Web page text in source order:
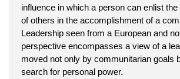
influence in which a person can enlist
of others in the accomplishment of a
Leadership seen from a European and
perspective encompasses a view of a
moved not only by communitarian goals
search for personal power.